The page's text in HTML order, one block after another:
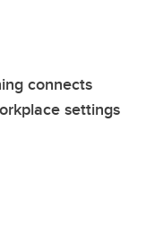
connects
settings